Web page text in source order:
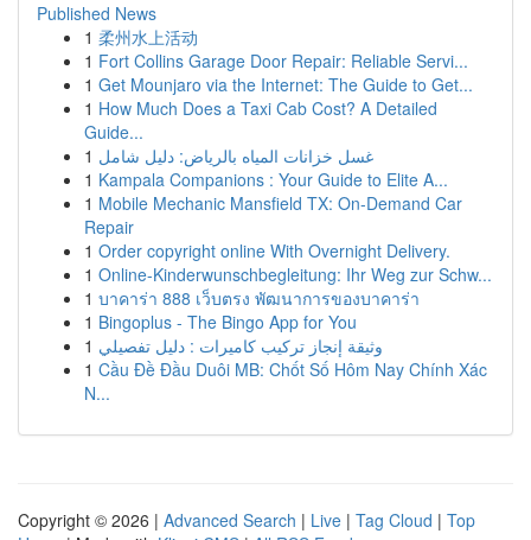
Published News
1 柔州水上活动
1 Fort Collins Garage Door Repair: Reliable Servi...
1 Get Mounjaro via the Internet: The Guide to Get...
1 How Much Does a Taxi Cab Cost? A Detailed
Guide...
1 غسل خزانات المياه بالرياض: دليل شامل
1 Kampala Companions : Your Guide to Elite A...
1 Mobile Mechanic Mansfield TX: On-Demand Car
Repair
1 Order copyright online With Overnight Delivery.
1 Online-Kinderwunschbegleitung: Ihr Weg zur Schw...
1 บาคาร่า 888 เว็บตรง พัฒนาการของบาคาร่า
1 Bingoplus - The Bingo App for You
1 وثيقة إنجاز تركيب كاميرات : دليل تفصيلي
1 Cầu Đề Đầu Duôi MB: Chốt Số Hôm Nay Chính Xác
N...
Copyright © 2026 | Advanced Search | Live | Tag Cloud | Top